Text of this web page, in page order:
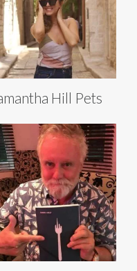
Hill Pets